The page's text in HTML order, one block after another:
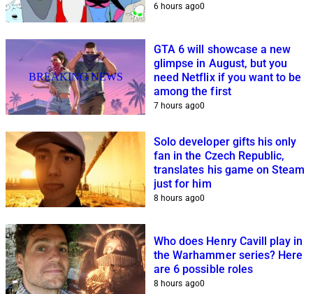
6 hours ago0
BREAKING NEWS
GTA 6 will showcase a new
glimpse in August, but you
need Netflix if you want to be
among the first
7 hours ago0
Solo developer gifts his only
fan in the Czech Republic,
translates his game on Steam
just for him
8 hours ago0
Who does Henry Cavill play in
the Warhammer series? Here
are 6 possible roles
8 hours ago0